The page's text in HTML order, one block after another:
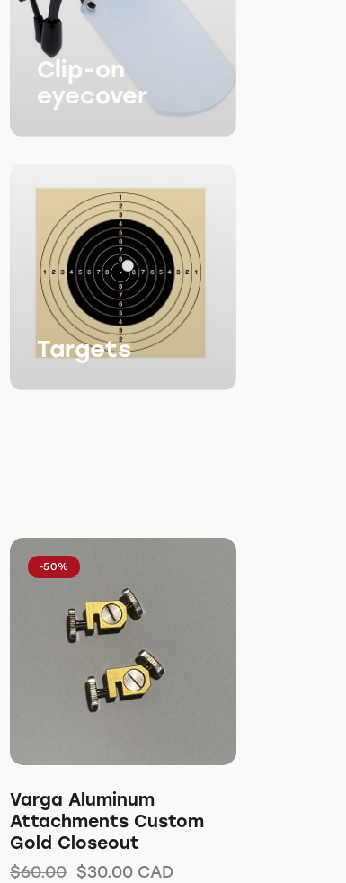
Clip-on
eyecover
Targets
-50%
Varga Aluminum
Attachments Custom
Gold Closeout
$60.00 $30.00CAD